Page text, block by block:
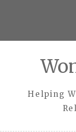
Helping